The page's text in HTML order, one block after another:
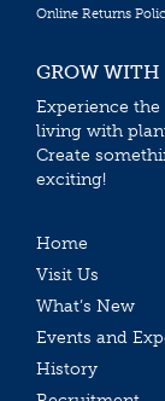
Online Returns
GROW
Experience
living with
Create
exciting!
Home
Visit Us
What’s New
Events and
History